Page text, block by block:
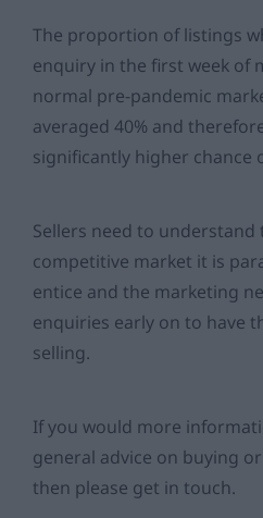
The proportion of listings
enquiry in the first week of
normal pre-pandemic
averaged 40% and
significantly higher chance
Sellers need to
competitive market it is
entice and the marketing
enquiries early on to have
selling.
If you would more
general advice on buying
then please get in touch.